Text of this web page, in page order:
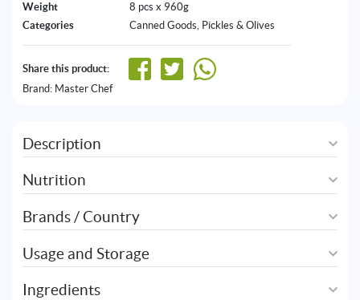
Weight
8 pcs x 960g
Categories
Canned Goods, Pickles & Olives
Share this product:
Brand: Master Chef
Description
Nutrition
Brands / Country
Usage and Storage
Ingredients